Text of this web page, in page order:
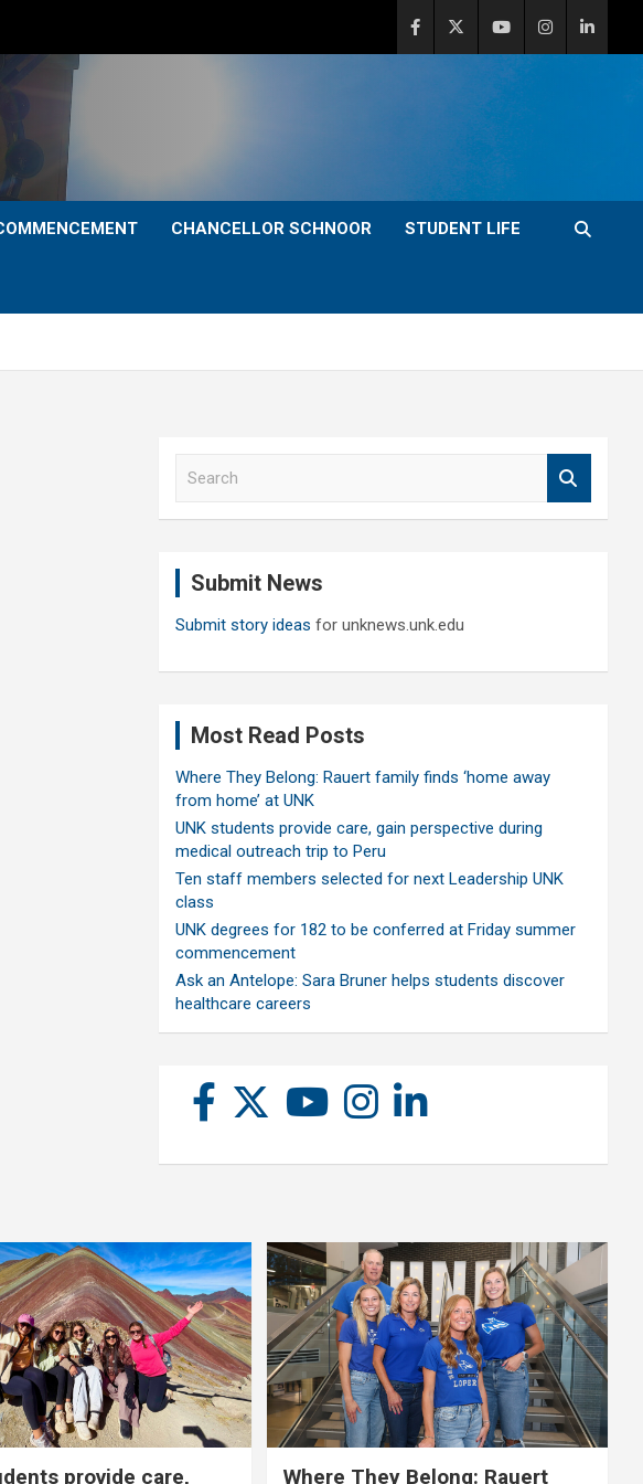
CHANCELLOR SCHNOOR STUDENT LIFE
Submit News
Submit story ideas for unknews.unk.edu
Most Read Posts
Where They Belong: Rauert family finds ‘home away
from home’ at UNK
UNK students provide care, gain perspective during
medical outreach trip to Peru
Ten staff members selected for next Leadership UNK
class
UNK degrees for 182 to be conferred at Friday summer
commencement
Ask an Antelope: Sara Bruner helps students discover
healthcare careers
provide care, Where They Belong: Rauert